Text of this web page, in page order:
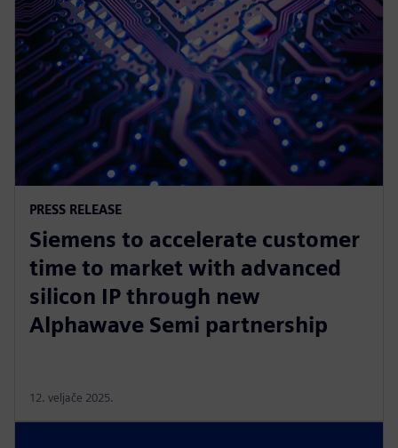
PRESS RELEASE
Siemens to accelerate customer
time to market with advanced
silicon IP through new
Alphawave Semi partnership
12. veljače 2025.